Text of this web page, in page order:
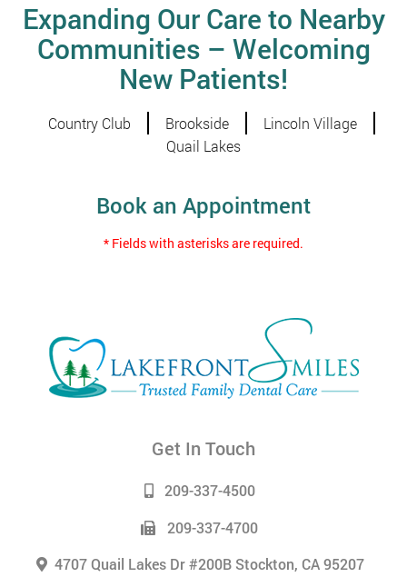
Expanding Our Care to Nearby
Communities – Welcoming
New Patients!
Country Club Brookside
Lincoln Village
Quail Lakes
Book an Appointment
* Fields with asterisks are required.
Get In Touch
209-337-4500
209-337-4700
4707 Quail Lakes Dr #200B Stockton, CA 95207